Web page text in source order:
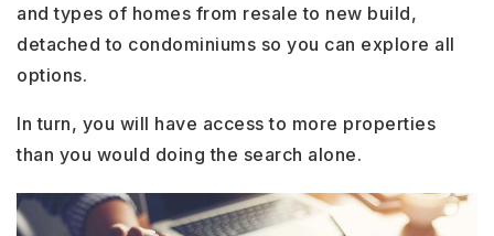
and types of homes from resale to new build,
detached to condominiums so you can explore all
options.
In turn, you will have access to more properties
than you would doing the search alone.